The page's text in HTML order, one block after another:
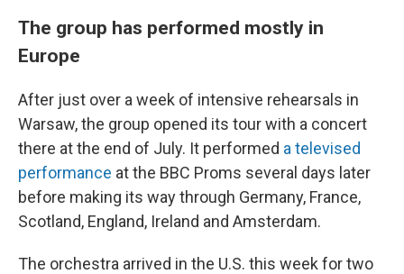
The group has performed mostly in
Europe
After just over a week of intensive rehearsals in
Warsaw, the group opened its tour with a concert
there at the end of July. It performed a televised
performance at the BBC Proms several days later
before making its way through Germany, France,
Scotland, England, Ireland and Amsterdam.
The orchestra arrived in the U.S. this week for two